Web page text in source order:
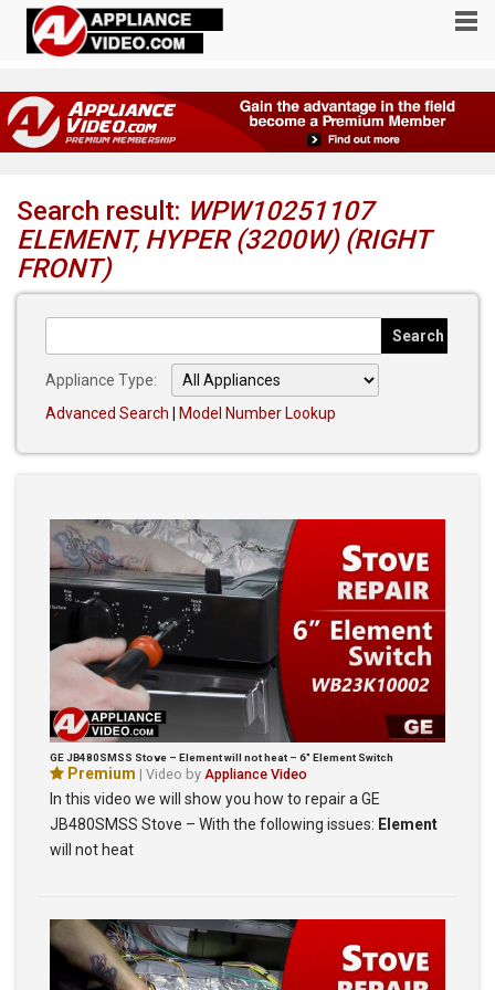
Search result: WPW10251107
ELEMENT, HYPER (3200W) (RIGHT
FRONT)
Appliance Type:
Advanced Search
Model Number Lookup
GE JB480SMSS Stove – Element will not heat – 6″ Element Switch
Premium | Video by Appliance Video
In this video we will show you how to repair a GE
JB480SMSS Stove – With the following issues: Element
will not heat